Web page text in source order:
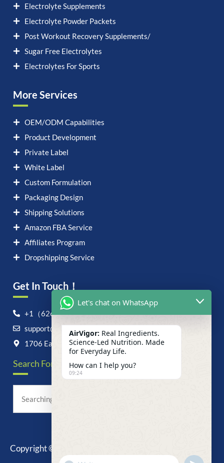
Electrolyte Supplements
Electrolyte Powder Packets
Post Workout Recovery Supplements/
Sugar Free Electrolytes
Electrolytes For Sports
More Services
OEM/ODM Capabilities
Product Development
Private Label
White Label
Custom Formulation
Packaging Design
Shipping Solutions
Amazon FBA Service
Affiliates Program
Dropshipping Service
Get In Touch！
+1（626）6828868
support@airvigor.com
1706 East Francis Street, Ontario, CA 91761
Search For Anything Now
Copyright © 2025 AirVigor, All Rights Reserved.
Let's chat on WhatsApp
AirVigor: Real Ingredients.
Science-Led Nutrition. Made
for Everyday Life.
How can I help you?
09:24